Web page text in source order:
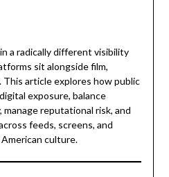
a radically different visibility
sit alongside film,
This article explores how public
exposure, balance
reputational risk, and
feeds, screens, and
culture.